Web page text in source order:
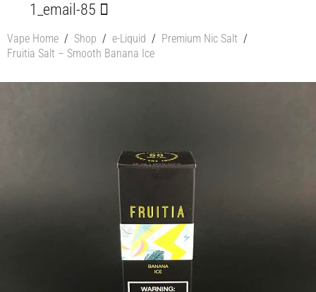
1_email-85
Vape Home / Shop / e-Liquid / Premium Nic Salt /
Fruitia Salt – Smooth Banana Ice